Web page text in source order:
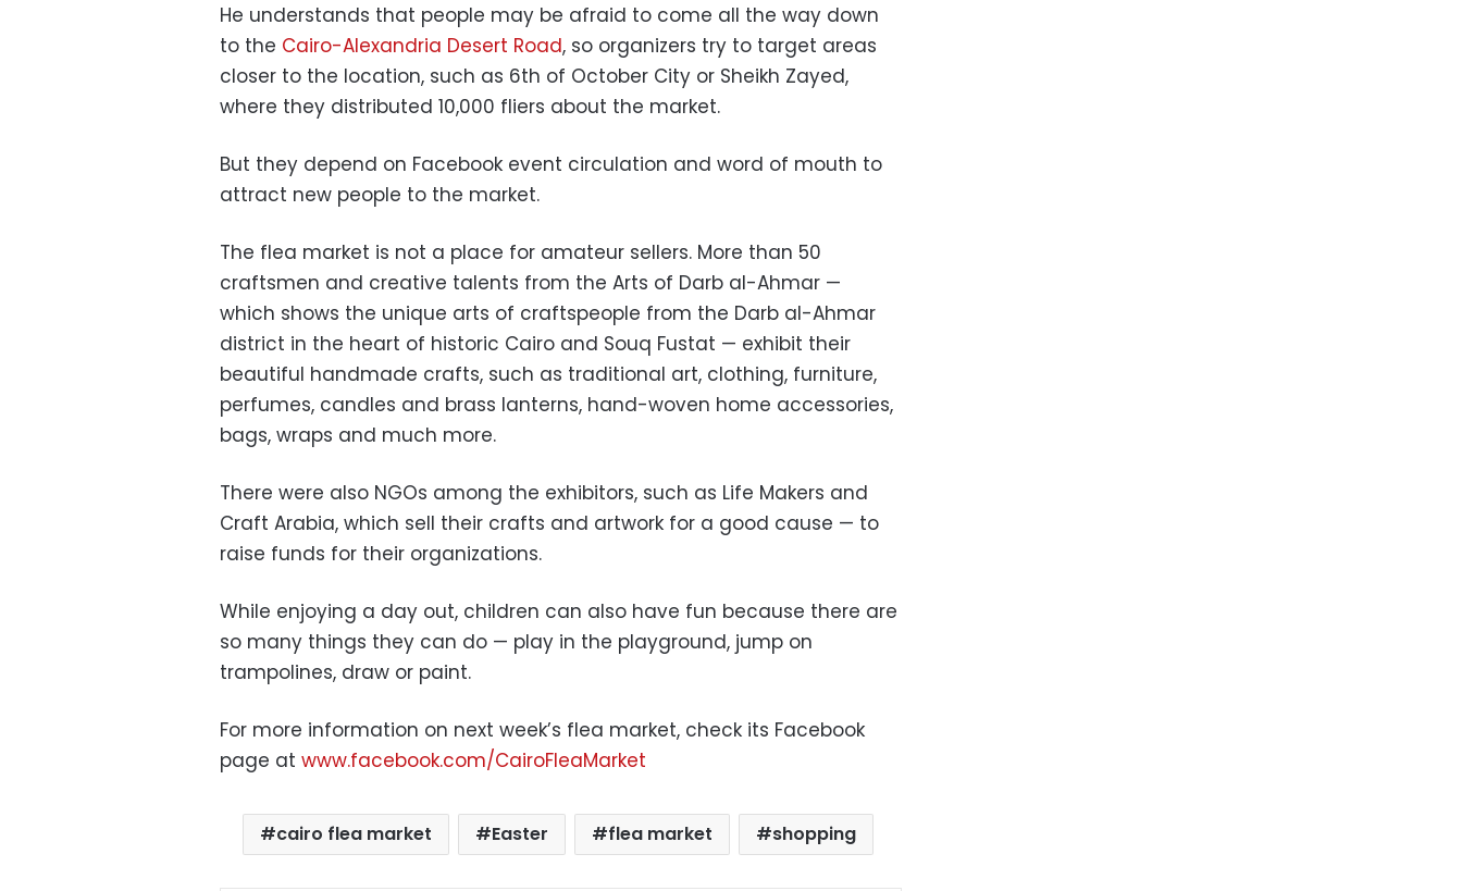
He understands that people may be afraid to come all the way down
to the Cairo-Alexandria Desert Road, so organizers try to target areas
closer to the location, such as 6th of October City or Sheikh Zayed,
where they distributed 10,000 fliers about the market.
But they depend on Facebook event circulation and word of mouth to
attract new people to the market.
The flea market is not a place for amateur sellers. More than 50
craftsmen and creative talents from the Arts of Darb al-Ahmar —
which shows the unique arts of craftspeople from the Darb al-Ahmar
district in the heart of historic Cairo and Souq Fustat — exhibit their
beautiful handmade crafts, such as traditional art, clothing, furniture,
perfumes, candles and brass lanterns, hand-woven home accessories,
bags, wraps and much more.
There were also NGOs among the exhibitors, such as Life Makers and
Craft Arabia, which sell their crafts and artwork for a good cause — to
raise funds for their organizations.
While enjoying a day out, children can also have fun because there are
so many things they can do — play in the playground, jump on
trampolines, draw or paint.
For more information on next week’s flea market, check its Facebook
page at www.facebook.com/CairoFleaMarket
cairo flea market Easter flea market shopping